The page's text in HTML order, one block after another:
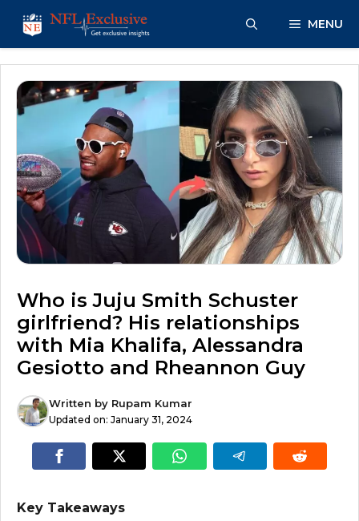
content
MENU
Who is Juju Smith Schuster
girlfriend? His relationships
with Mia Khalifa, Alessandra
Gesiotto and Rheannon Guy
Written by Rupam Kumar
Updated on: January 31, 2024
Key Takeaways